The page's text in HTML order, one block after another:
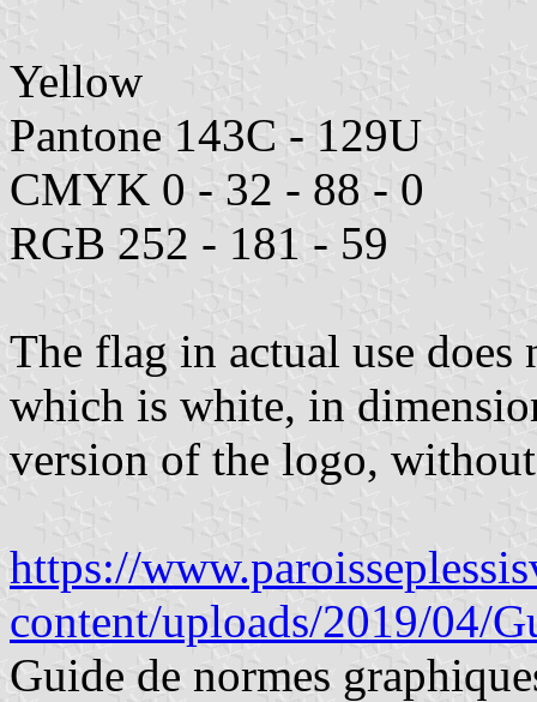
Yellow
Pantone 143C - 129U
CMYK 0 - 32 - 88 - 0
RGB 252 - 181 - 59
The flag in actual use does
which is white, in
version of the logo,
https://
content/uploads/2019/04/
Guide de normes